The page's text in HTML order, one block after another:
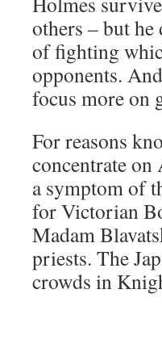
others – but he
of fighting
opponents.
focus more on
For reasons
concentrate
a symptom of
for Victorian
Madam
priests. The
crowds in